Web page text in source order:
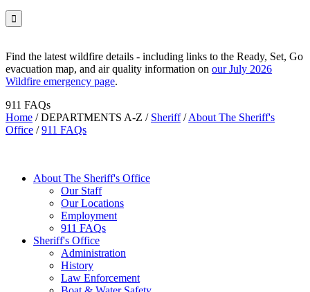

Find the latest wildfire details - including links to the Ready, Set, Go
evacuation map, and air quality information on our July 2026
Wildfire emergency page.
911 FAQs
Home /DEPARTMENTS A-Z / Sheriff/About The Sheriff's
Office /911 FAQs
About The Sheriff's Office
Our Staff
Our Locations
Employment
911 FAQs
Sheriff's Office
Administration
History
Law Enforcement